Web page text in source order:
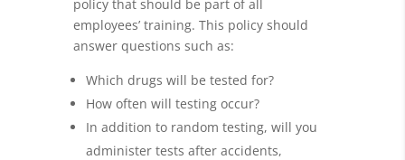
policy that should be part of all
employees’ training. This policy should
answer questions such as:
Which drugs will be tested for?
How often will testing occur?
In addition to random testing, will you
administer tests after accidents,